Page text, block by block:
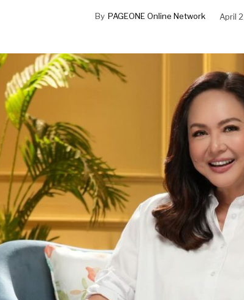
By PAGEONE Online Network April